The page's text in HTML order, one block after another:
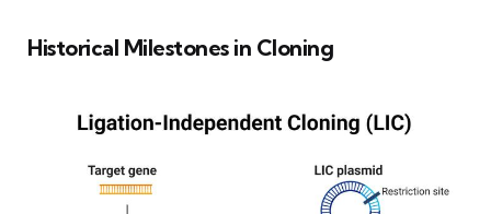
Historical Milestones in Cloning